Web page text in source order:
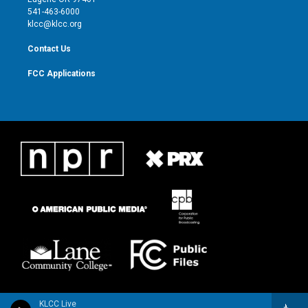
KLCC Live
541-463-6000
klcc@klcc.org
Contact Us
FCC Applications